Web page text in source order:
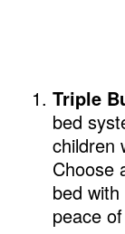
Triple
bed
children
Choose
bed
peace